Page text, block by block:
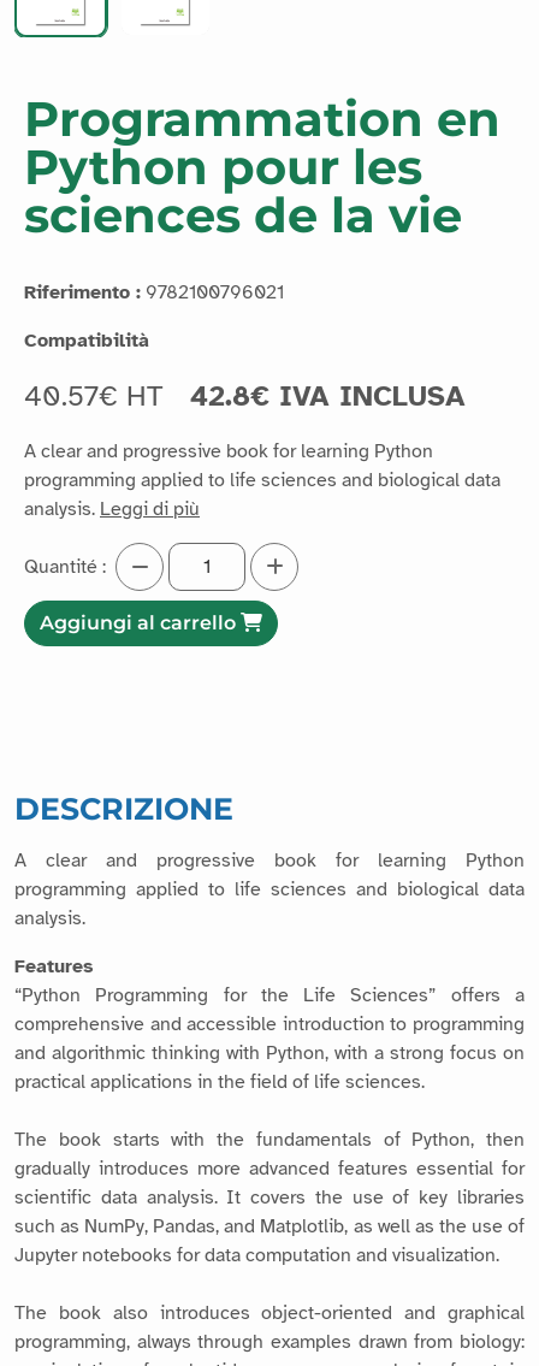
Programmation en
Python pour les
sciences de la vie
Riferimento : 9782100796021
Compatibilità
40.57€ HT 42.8€ IVA INCLUSA
A clear and progressive book for learning Python
programming applied to life sciences and biological data
analysis. Leggi di più
Quantité :
Aggiungi al carrello
DESCRIZIONE
A clear and progressive book for learning Python
programming applied to life sciences and biological data
analysis.
Features
“Python Programming for the Life Sciences” offers a
comprehensive and accessible introduction to programming
and algorithmic thinking with Python, with a strong focus on
practical applications in the field of life sciences.
The book starts with the fundamentals of Python, then
gradually introduces more advanced features essential for
scientific data analysis. It covers the use of key libraries
such as NumPy, Pandas, and Matplotlib, as well as the use of
Jupyter notebooks for data computation and visualization.
The book also introduces object-oriented and graphical
programming, always through examples drawn from biology: